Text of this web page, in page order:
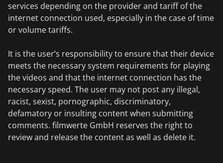
services depending on the provider and tariff of the
internet connection used, especially in the case of time
or volume tariffs.
It is the user’s responsibility to ensure that their device
meets the necessary system requirements for playing
the videos and that the internet connection has the
necessary speed. The user may not post any illegal,
racist, sexist, pornographic, discriminatory,
defamatory or insulting content when submitting
comments. filmwerte GmbH reserves the right to
review and release the content as well as delete it.